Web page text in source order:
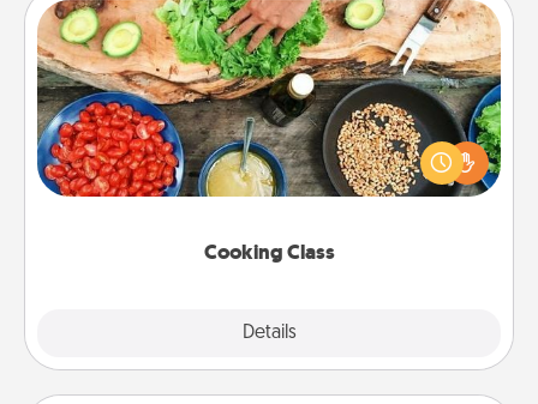
Cooking Class
Details
Cooking Class
Take a cooking class with your partner! Side by side,
you are sure to give and receive many touches.
Make it a point to be close and have fun. Check out